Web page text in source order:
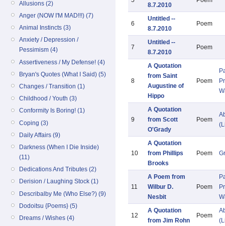
Allusions (2)
Anger (NOW I'M MAD!!!) (7)
Animal Instincts (3)
Anxiety / Depression /
Pessimism (4)
Assertiveness / My Defense! (4)
Bryan's Quotes (What I Said) (5)
Changes / Transition (1)
Childhood / Youth (3)
Conformity Is Boring! (1)
Coping (3)
Daily Affairs (9)
Darkness (When I Die Inside)
(11)
Dedications And Tributes (2)
Derision / Laughing Stock (1)
Describalby Me (Who Else?) (9)
Dodoitsu {Poems} (5)
Dreams / Wishes (4)
8.7.2010
6
Untitled --
8.7.2010
Poem
7
Untitled --
8.7.2010
Poem
8
A Quotation
from Saint
Augustine of
Hippo
Poem
9
A Quotation
from Scott
O'Grady
Poem
10
A Quotation
from Phillips
Brooks
Poem
11
A Poem from
Wilbur D.
Nesbit
Poem
12
A Quotation
from Jim Rohn
Poem